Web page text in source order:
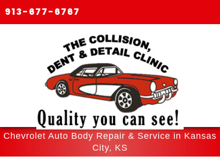
913-677-6767
Chevrolet Auto Body Repair & Service in Kansas
City, KS